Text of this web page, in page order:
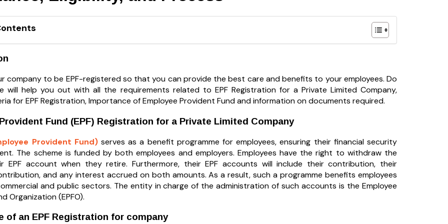
company to be EPF-registered so that you can provide the best care and benefits to your employees. Do
will help you out with all the requirements related to EPF Registration for a Private Limited Company,
for EPF Registration, Importance of Employee Provident Fund and information on documents required.
Fund (EPF) Registration for a Private Limited Company
Provident Fund)serves as a benefit programme for employees, ensuring their financial security
The scheme is funded by both employees and employers. Employees have the right to withdraw the
EPF account when they retire. Furthermore, their EPF accounts will include their contribution, their
and any interest accrued on both amounts. As a result, such a programme benefits employees
and public sectors. The entity in charge of the administration of such accounts is the Employee
Organization (EPFO).
of an EPF Registration for company